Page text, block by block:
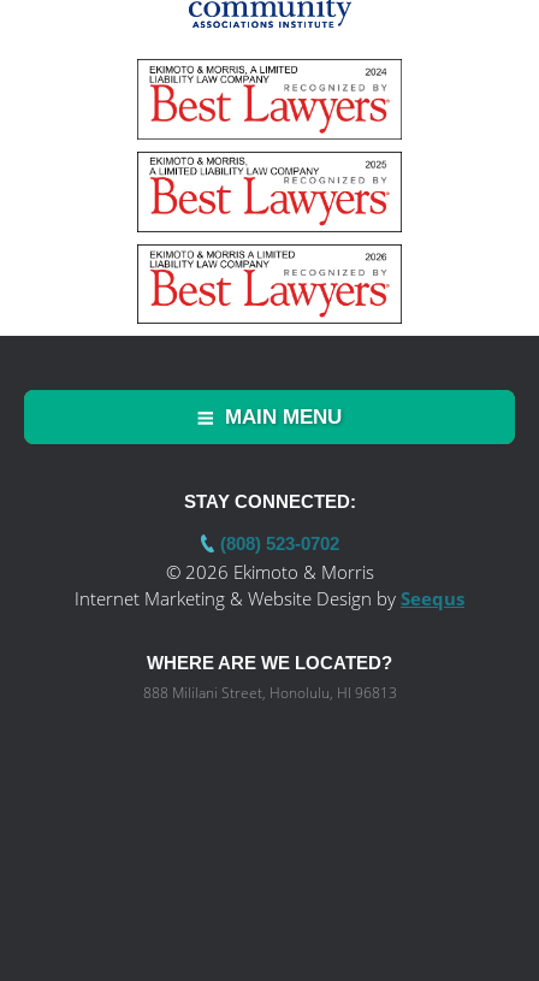
MAIN MENU
STAY CONNECTED:
(808) 523-0702
© 2026 Ekimoto & Morris
Internet Marketing & Website Design by Seequs
WHERE ARE WE LOCATED?
888 Mililani Street, Honolulu, HI 96813